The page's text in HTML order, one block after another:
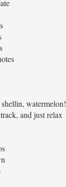
watermelon!
and just relax